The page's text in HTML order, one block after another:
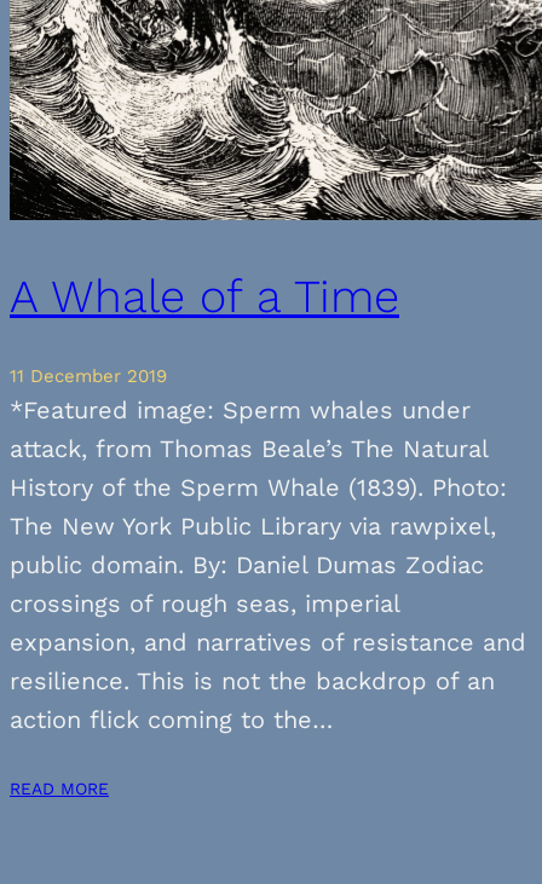
A Whale of a Time
11 December 2019
*Featured image: Sperm whales under
attack, from Thomas Beale’s The Natural
History of the Sperm Whale (1839). Photo:
The New York Public Library via rawpixel,
public domain. By: Daniel Dumas Zodiac
crossings of rough seas, imperial
expansion, and narratives of resistance and
resilience. This is not the backdrop of an
action flick coming to the…
READ MORE